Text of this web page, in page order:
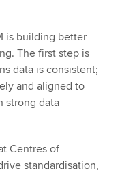
is building better
The first step is
data is consistent;
and aligned to
strong data
Centres of
standardisation,